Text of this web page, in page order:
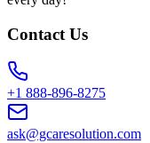
Contact Us
+1 888-896-8275
ask@gcaresolution.com